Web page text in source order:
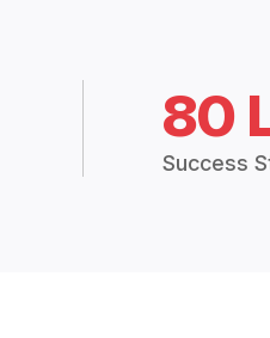
80
Success